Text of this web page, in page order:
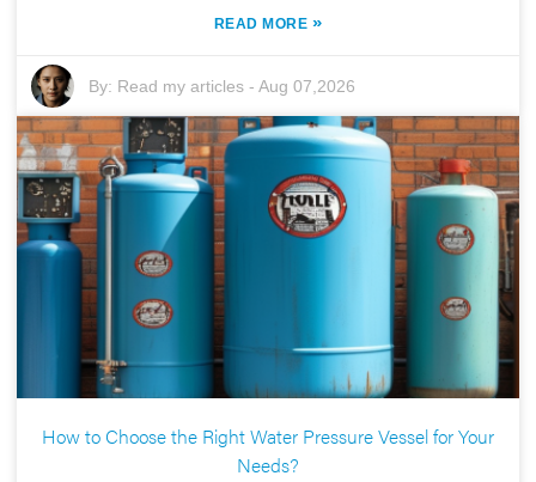
READ MORE »
By: Read my articles -Aug 07,2026
How to Choose the Right Water Pressure Vessel for Your
Needs?